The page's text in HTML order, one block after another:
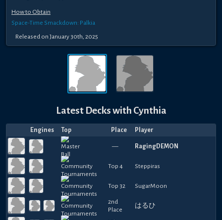
How to Obtain
Space-Time Smackdown: Palkia
Released on January 30th, 2025
Latest Decks with Cynthia
Engines Top Place Player
— RagingDEMON
Top 4 Steppiras
Top 32 SugarMoon
2nd
Place
はるひ